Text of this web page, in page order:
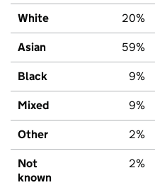
White 20%
Asian 59%
Black 9%
Mixed 9%
Other 2%
Not
known
2%